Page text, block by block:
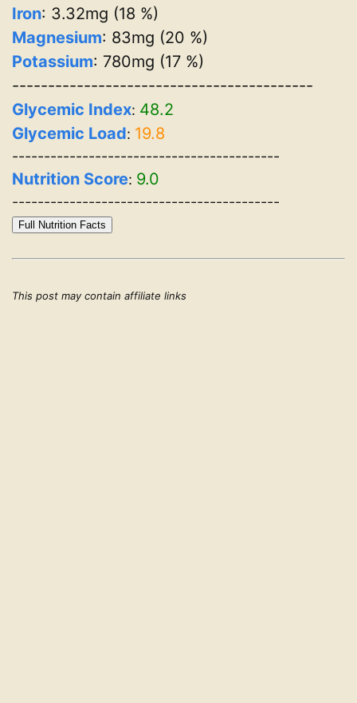
Iron: 3.32mg (18 %)
Magnesium: 83mg (20 %)
Potassium: 780mg (17 %)
------------------------------------------
Glycemic Index: 48.2
Glycemic Load: 19.8
------------------------------------------
Nutrition Score: 9.0
------------------------------------------
Full Nutrition Facts
This post may contain affiliate links